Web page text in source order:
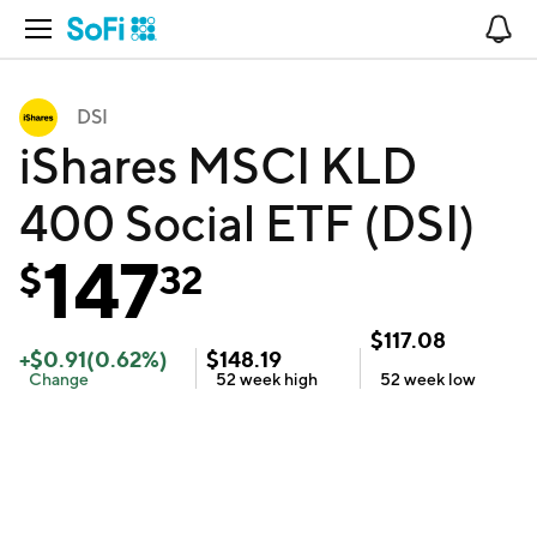
Open Navigation
DSI
iShares MSCI KLD
400 Social ETF (DSI)
$14732
+$0.91(0.62%)
Change
$148.19
52 week high
$117.08
52 week low